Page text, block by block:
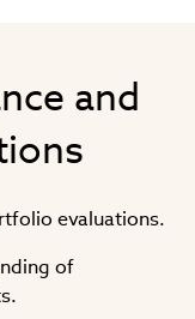
and
evaluations.
of